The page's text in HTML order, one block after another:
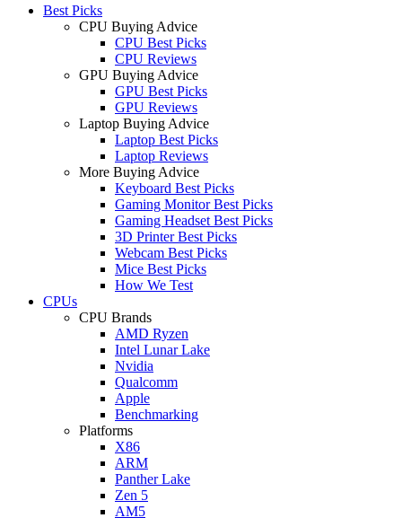
Best Picks
CPU Buying Advice
CPU Best Picks
CPU Reviews
GPU Buying Advice
GPU Best Picks
GPU Reviews
Laptop Buying Advice
Laptop Best Picks
Laptop Reviews
More Buying Advice
Keyboard Best Picks
Gaming Monitor Best Picks
Gaming Headset Best Picks
3D Printer Best Picks
Webcam Best Picks
Mice Best Picks
How We Test
CPUs
CPU Brands
AMD Ryzen
Intel Lunar Lake
Nvidia
Qualcomm
Apple
Benchmarking
Platforms
X86
ARM
Panther Lake
Zen 5
AM5